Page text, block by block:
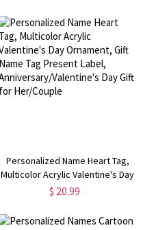
Day Gift for Her/Him/Couples
Personalized Name Heart Tag,
Multicolor Acrylic Valentine's Day
Ornament, Gift Name Tag Present
Day Gift for Her/Couple
$ 20.99